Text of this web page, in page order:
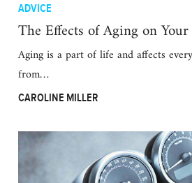
ADVICE
The Effects of Aging on
Aging is a part of life and affects
from…
CAROLINE MILLER